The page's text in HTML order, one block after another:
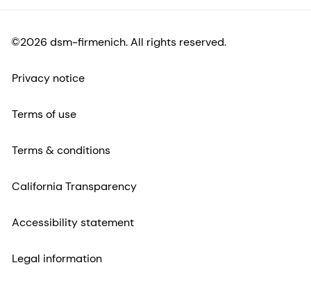
©2026 dsm-firmenich. All rights reserved.
Privacy notice
Terms of use
Terms & conditions
California Transparency
Accessibility statement
Legal information